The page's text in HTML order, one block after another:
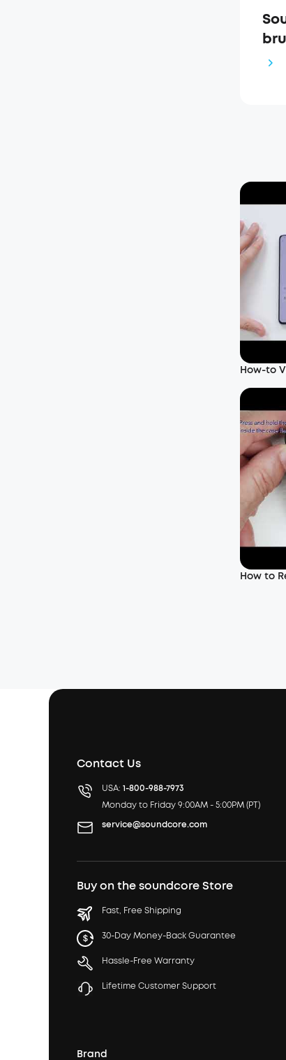
How-to
How to
Contact Us
USA: 1-800-988-7973
Monday to Friday 9:00AM - 5:00PM (PT)
service@soundcore.com
Buy on the soundcore Store
Fast, Free Shipping
30-Day Money-Back Guarantee
Hassle-Free Warranty
Lifetime Customer Support
Brand